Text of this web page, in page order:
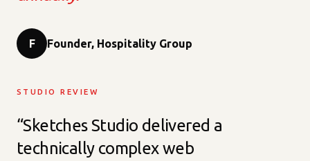
F Founder, Hospitality Group
STUDIO REVIEW
“Sketches Studio delivered a
technically complex web